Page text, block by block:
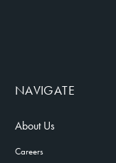
NAVIGATE
About Us
Careers